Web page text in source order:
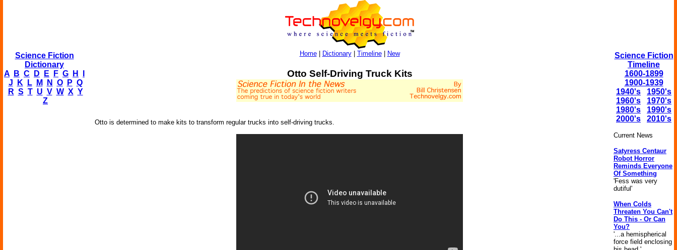
Science Fiction
Dictionary
A
B C D E F G H
J
K L M N O P Q
R S T U V W X Y
Z
Home| Dictionary| Timeline| New
Otto Self-Driving Truck Kits
Otto is determined to make kits to transform regular trucks into self-driving trucks.
Science Fiction
Timeline
1600-1899
1900-1939
1940's
1950's
1960's
1970's
1980's
1990's
2000's
2010's
Current News
Satyress Centaur
Robot Horror
Reminds Everyone
Of Something
'Fess was very
dutiful'
When Colds
Threaten You Can't
Do This - Or Can
You?
'...a hemispherical
force field enclosing